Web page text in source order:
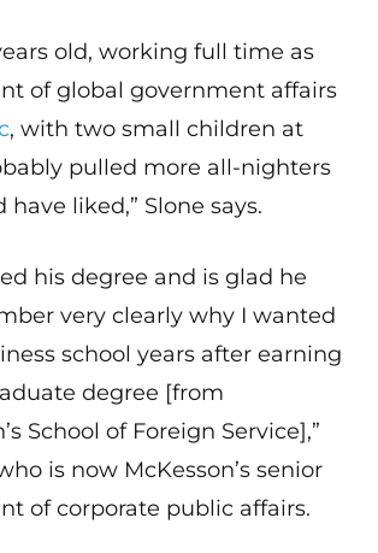
old, working full time as
of global government affairs
, with two small children at
pulled more all-nighters
liked,” Slone says.
his degree and is glad he
very clearly why I wanted
school years after earning
degree [from
School of Foreign Service],”
is now McKesson’s senior
of corporate public affairs.